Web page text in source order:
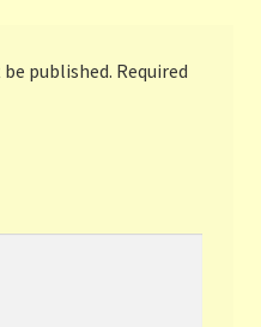
published. Required